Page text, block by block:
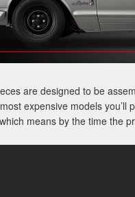
are designed to be
expensive models you’ll
means by the time the